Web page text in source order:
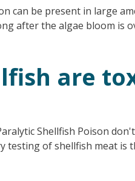
can be present in large
after the algae bloom is
are
Shellfish Poison
testing of shellfish meat is